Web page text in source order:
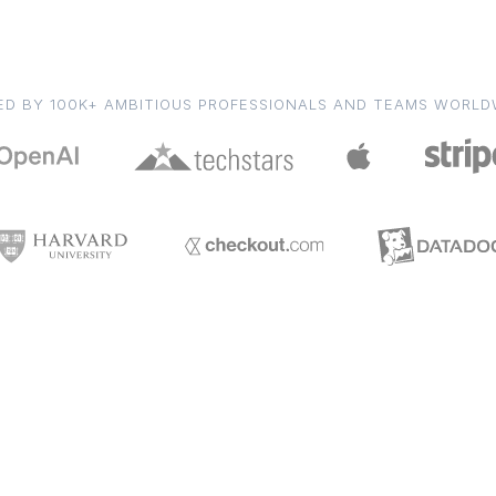
BY 100K+ AMBITIOUS PROFESSIONALS AND TEAMS